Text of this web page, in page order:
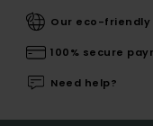
Our eco-
100% secure
Need help?